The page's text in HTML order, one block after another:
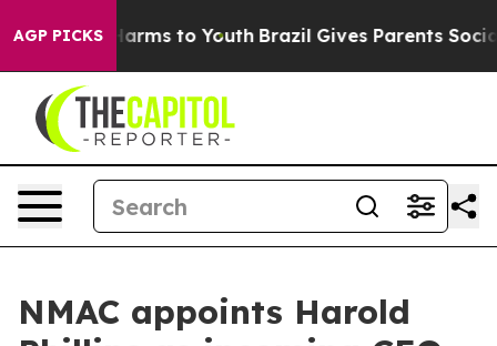
AGP PICKS
Abate Harms to Youth Brazil Gives Parents Social
NMAC appoints Harold